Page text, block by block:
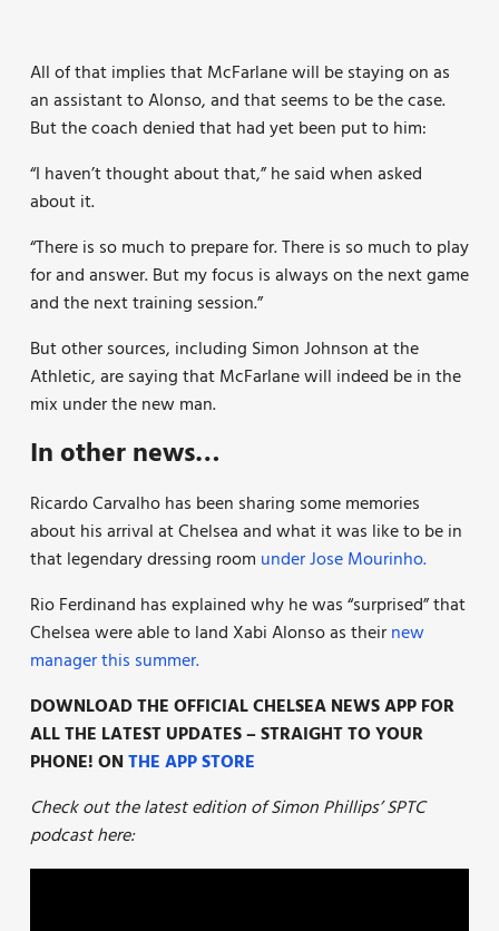
All of that implies that McFarlane will be staying on as
an assistant to Alonso, and that seems to be the case.
But the coach denied that had yet been put to him:
“I haven’t thought about that,” he said when asked
about it.
“There is so much to prepare for. There is so much to play
for and answer. But my focus is always on the next game
and the next training session.”
But other sources, including Simon Johnson at the
Athletic, are saying that McFarlane will indeed be in the
mix under the new man.
In other news…
Ricardo Carvalho has been sharing some memories
about his arrival at Chelsea and what it was like to be in
that legendary dressing room under Jose Mourinho.
Rio Ferdinand has explained why he was “surprised” that
Chelsea were able to land Xabi Alonso as theirnew
manager this summer.
DOWNLOAD THE OFFICIAL CHELSEA NEWS APP FOR
ALL THE LATEST UPDATES – STRAIGHT TO YOUR
PHONE! ONTHE APP STORE
Check out the latest edition of Simon Phillips’ SPTC
podcast here: